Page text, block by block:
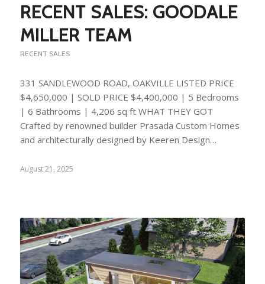
RECENT SALES: GOODALE
MILLER TEAM
RECENT SALES
331 SANDLEWOOD ROAD, OAKVILLE LISTED PRICE
$4,650,000 | SOLD PRICE $4,400,000 | 5 Bedrooms
| 6 Bathrooms | 4,206 sq ft WHAT THEY GOT
Crafted by renowned builder Prasada Custom Homes
and architecturally designed by Keeren Design…
August 21, 2025